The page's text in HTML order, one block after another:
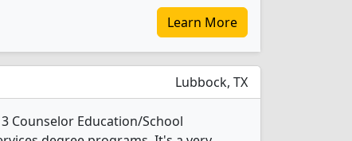
Learn More
Lubbock, TX
Counselor Education/School